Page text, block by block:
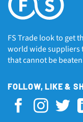
FS Trade look to get
world wide suppliers
that cannot be
FOLLOW, LIKE &